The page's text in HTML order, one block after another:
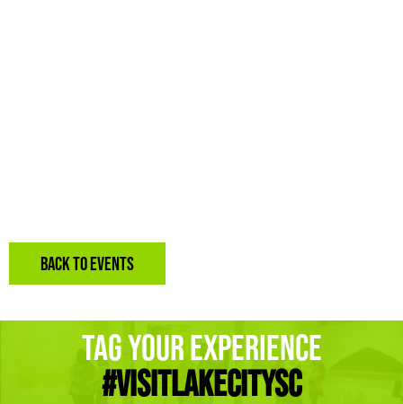
BACK TO EVENTS
Tag Your Experience
#Visitlakecitysc